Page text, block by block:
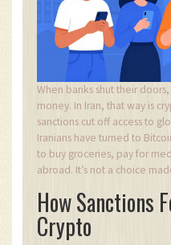
When banks shut their
money. In Iran, that way is
sanctions cut off access to
Iranians have turned to
to buy groceries, pay for
abroad. It’s not a choice
How Sanctions
Crypto